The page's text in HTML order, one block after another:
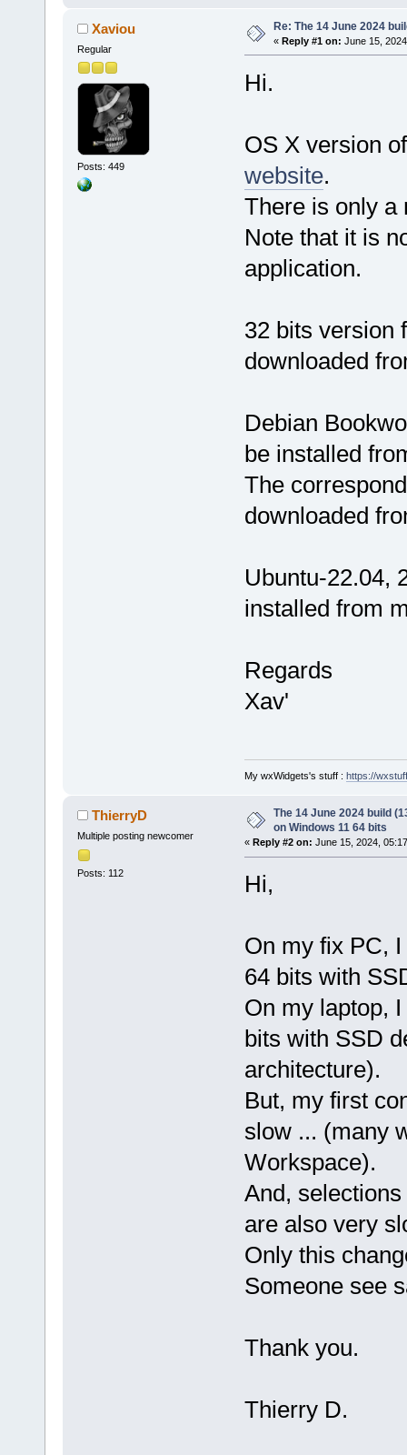
Xaviou
Regular
Posts: 449
Re: The 14 June 2024
« Reply #1 on: June 15,
Hi.
OS X version
website.
There is only a
Note that it is
application.
32 bits version
downloaded
Debian
be installed
The
downloaded
Ubuntu-22.04,
installed from
Regards
Xav'
My wxWidgets's stuff : https://
ThierryD
Multiple posting newcomer
Posts: 112
The 14 June 2024 build
on Windows 11 64 bits
« Reply #2 on: June 15, 2024,
Hi,
On my fix PC,
64 bits with
On my laptop,
bits with SSD
architecture).
But, my first
slow ... (many
Workspace).
And,
are also very
Only this
Someone see
Thank you.
Thierry D.